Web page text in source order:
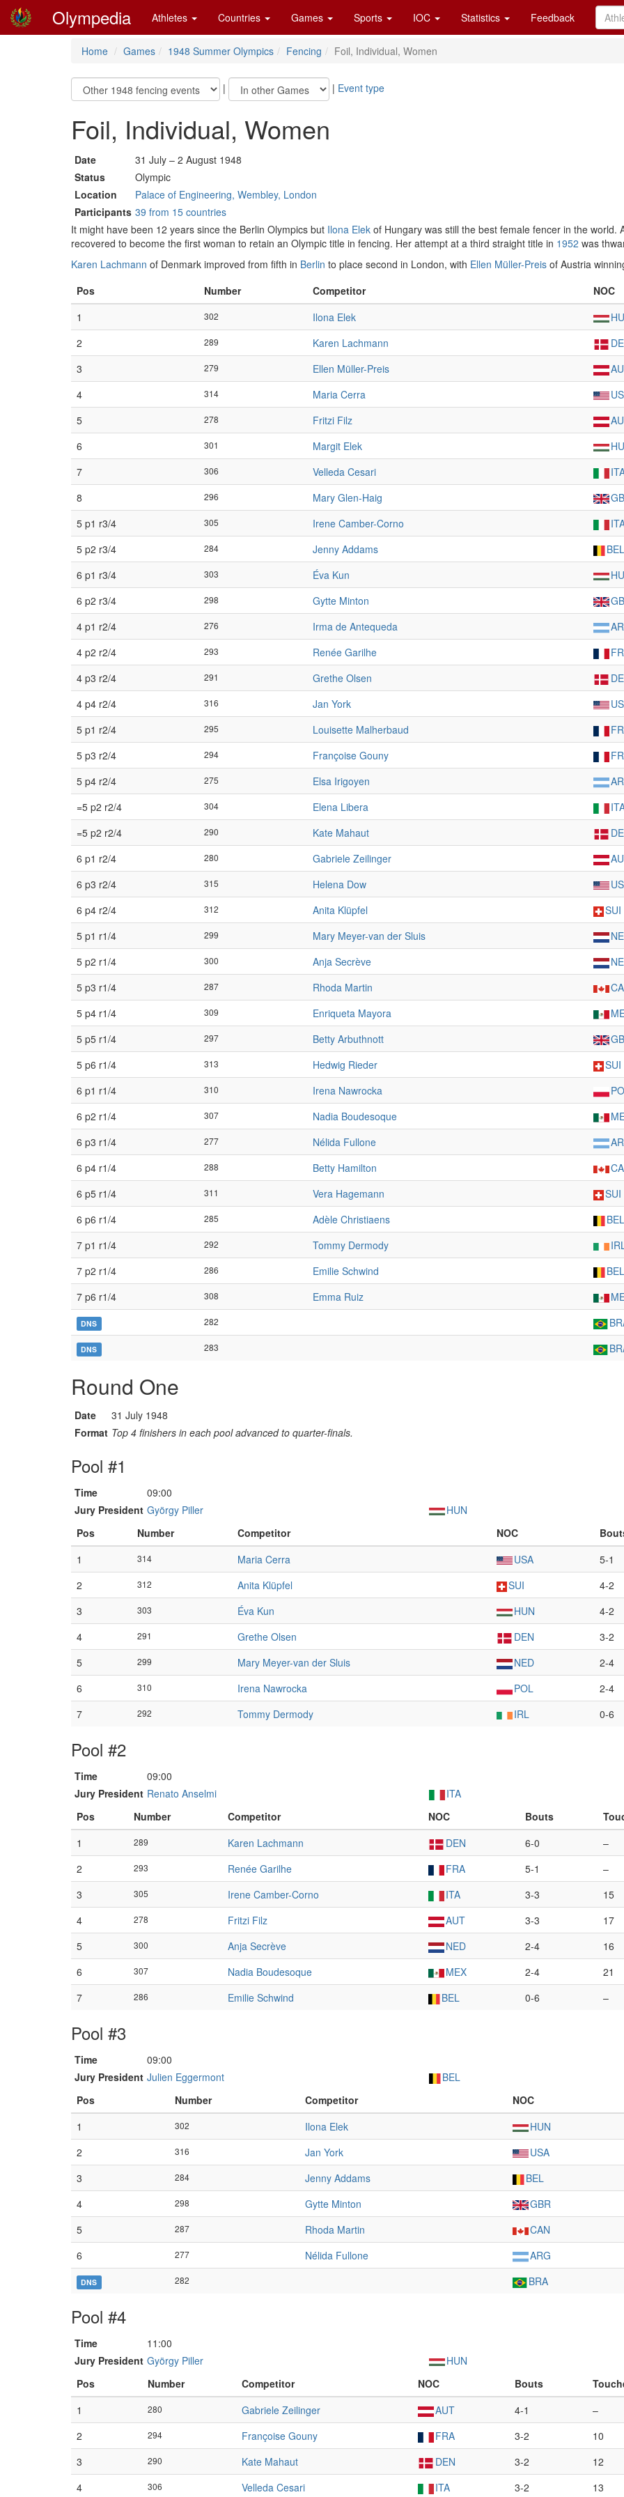
Olympedia Athletes Countries Games Sports IOC Statistics Feedback
Home Games 1948 Summer Olympics Fencing Foil, Individual, Women
| | Event type
Foil, Individual, Women
Date
31 July – 2 August 1948
Status
Olympic
Location
Palace of Engineering, Wembley, London
Participants 39 from 15 countries
It might have been 12 years since the Berlin Olympics but Ilona Elek of Hungary was still the best female fencer in the
recovered to become the first woman to retain an Olympic title in fencing. Her attempt at a third straight title in 1952 was
Karen Lachmann of Denmark improved from fifth in Berlin to place second in London, with Ellen Müller-Preis of Austria
Pos
Number Competitor
NOC
1
302 Ilona Elek
2
289 Karen Lachmann
3
279 Ellen Müller-Preis
4
314 Maria Cerra
5
278 Fritzi Filz
6
301 Margit Elek
7
306 Velleda Cesari
8
296 Mary Glen-Haig
5 p1 r3/4
305 Irene Camber-Corno
5 p2 r3/4
284 Jenny Addams
BEL
6 p1 r3/4
303 Éva Kun
6 p2 r3/4
298 Gytte Minton
4 p1 r2/4
276 Irma de Antequeda
4 p2 r2/4
293 Renée Garilhe
4 p3 r2/4
291 Grethe Olsen
4 p4 r2/4
316 Jan York
5 p1 r2/4
295 Louisette Malherbaud
5 p3 r2/4
294 Françoise Gouny
5 p4 r2/4
275 Elsa Irigoyen
=5 p2 r2/4
304 Elena Libera
=5 p2 r2/4
290 Kate Mahaut
6 p1 r2/4
280 Gabriele Zeilinger
6 p3 r2/4
315 Helena Dow
6 p4 r2/4
312 Anita Klüpfel
SUI
5 p1 r1/4
299 Mary Meyer-van der Sluis
5 p2 r1/4
300 Anja Secrève
5 p3 r1/4
287 Rhoda Martin
5 p4 r1/4
309 Enriqueta Mayora
5 p5 r1/4
297 Betty Arbuthnott
5 p6 r1/4
313 Hedwig Rieder
SUI
6 p1 r1/4
310 Irena Nawrocka
6 p2 r1/4
307 Nadia Boudesoque
6 p3 r1/4
277 Nélida Fullone
6 p4 r1/4
288 Betty Hamilton
6 p5 r1/4
311 Vera Hagemann
SUI
6 p6 r1/4
285 Adèle Christiaens
BEL
7 p1 r1/4
292 Tommy Dermody
7 p2 r1/4
286 Emilie Schwind
BEL
7 p6 r1/4
308 Emma Ruiz
DNS 282
DNS 283
Round One
Date
31 July 1948
Format Top 4 finishers in each pool advanced to quarter-finals.
Pool #1
Time
09:00
Jury President György Piller
HUN
Pos
Number Competitor NOC
1
314 Maria Cerra USA 5-1
2 312 Anita Klüpfel SUI 4-2
3 303 Éva Kun HUN 4-2
4 291 Grethe Olsen DEN 3-2
5 299 Mary Meyer-van der Sluis NED 2-4
6
310 Irena Nawrocka POL 2-4
7
292 Tommy Dermody IRL 0-6
Pool #2
Time
09:00
Jury President Renato Anselmi
ITA
Pos
Number Competitor NOC Bouts
1
289 Karen Lachmann DEN 6-0 –
2 293 Renée Garilhe FRA 5-1 –
3 305 Irene Camber-Corno ITA 3-3 15
4 278 Fritzi Filz AUT 3-3 17
5 300 Anja Secrève NED 2-4
16
6
307 Nadia Boudesoque MEX 2-4
21
7
286 Emilie Schwind BEL 0-6 –
Pool #3
Time
09:00
Jury President Julien Eggermont
BEL
Pos
Number Competitor NOC
1
302 Ilona Elek HUN
2 316 Jan York USA
3 284 Jenny Addams BEL
4 298 Gytte Minton GBR
5 287 Rhoda Martin CAN
6
277 Nélida Fullone ARG
DNS 282 BRA
Pool #4
Time
11:00
Jury President György Piller
HUN
Pos
Number Competitor NOC Bouts
1
280 Gabriele Zeilinger AUT 4-1 –
2 294 Françoise Gouny FRA 3-2 10
3 290 Kate Mahaut DEN 3-2 12
4 306 Velleda Cesari ITA 3-2 13